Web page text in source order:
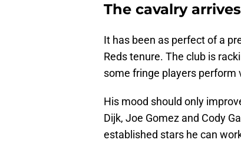
The cavalry
It has been as perfect of a
Reds tenure. The club is
some fringe players perform
His mood should only
Dijk, Joe Gomez and Cody
established stars he can